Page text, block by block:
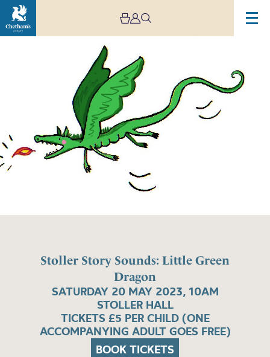
Stoller Story Sounds: Little Green
Dragon
SATURDAY 20 MAY 2023, 10AM
STOLLER HALL
TICKETS £5 PER CHILD (ONE
ACCOMPANYING ADULT GOES FREE)
BOOK TICKETS